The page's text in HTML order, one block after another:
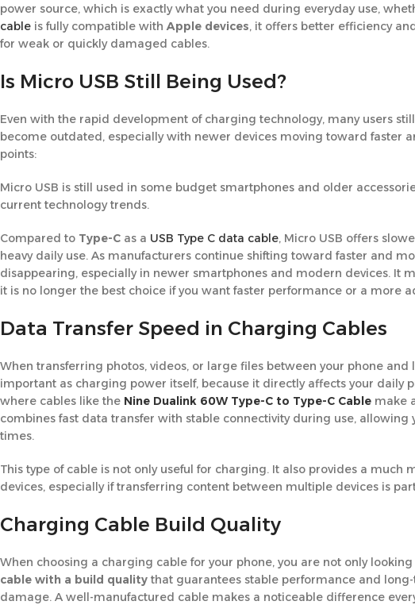
power source, which is exactly what you need during everyday use,
cable is fully compatible withApple devices, it offers better efficiency
for weak or quickly damaged cables.
Is Micro USB Still Being Used?
Even with the rapid development of charging technology, many users
become outdated, especially with newer devices moving toward faster
points:
Micro USB is still used in some budget smartphones and older
current technology trends.
Compared to Type-C as a USB Type C data cable, Micro USB offers
heavy daily use. As manufacturers continue shifting toward faster and
disappearing, especially in newer smartphones and modern devices. It
it is no longer the best choice if you want faster performance or a more
Data Transfer Speed in Charging Cables
When transferring photos, videos, or large files between your phone and
important as charging power itself, because it directly affects your daily
where cables like the Nine Dualink 60W Type-C to Type-C Cable make
combines fast data transfer with stable connectivity during use,
times.
This type of cable is not only useful for charging. It also provides a
devices, especially if transferring content between multiple devices is
Charging Cable Build Quality
When choosing a charging cable for your phone, you are not only
cable with a build quality that guarantees stable performance and
damage. A well-manufactured cable makes a noticeable difference